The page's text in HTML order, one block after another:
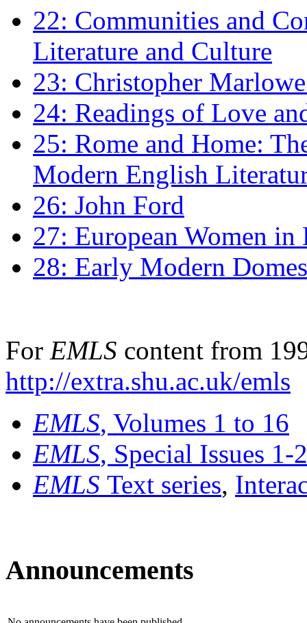
22: Communities and
Literature and Culture
23: Christopher
24: Readings of Love
25: Rome and Home:
Modern English
26: John Ford
27: European Women
28: Early Modern
For EMLS content from
http://extra.shu.ac.uk/emls
EMLS, Volumes 1 to 16
EMLS, Special Issues 1-
EMLS Text series,
Announcements